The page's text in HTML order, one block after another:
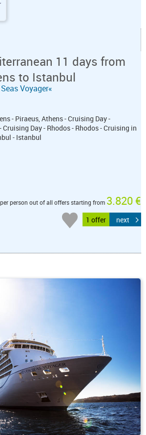
11 days from
to Istanbul
Voyager«
- Piraeus, Athens - Cruising Day -
Day - Rhodos - Rhodos - Cruising in
- Istanbul
person out of all offers starting from 3.820 €
1 offer next